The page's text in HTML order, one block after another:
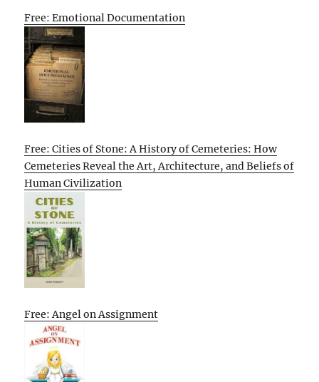
Free: Emotional Documentation
Free: Cities of Stone: A History of Cemeteries: How
Cemeteries Reveal the Art, Architecture, and Beliefs of
Human Civilization
Free: Angel on Assignment